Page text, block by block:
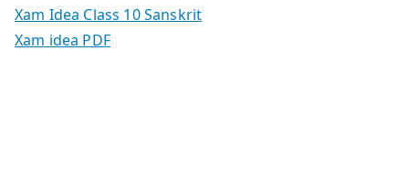
Xam Idea Class 10 Sanskrit
Xam idea PDF